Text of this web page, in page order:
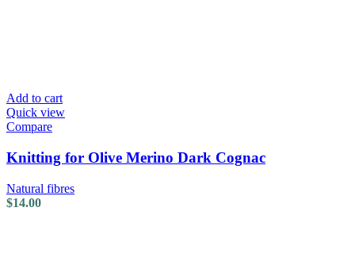
Add to cart
Quick view
Compare
Knitting for Olive Merino Dark Cognac
Natural fibres
$14.00